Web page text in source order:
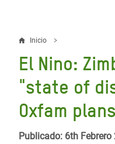
Sobrescribir
enlaces
de
ayuda
a
Inicio
El Nino:
"state of
Oxfam
Publicado: 6th Febrero